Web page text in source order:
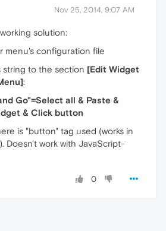
Nov 25, 2014, 9:07 AM
solution:
menu's configuration file
string to the section [Edit Widget
:
Go"=Select all & Paste &
& Click button
is "button" tag used (works in
Doesn't work with JavaScript-
0